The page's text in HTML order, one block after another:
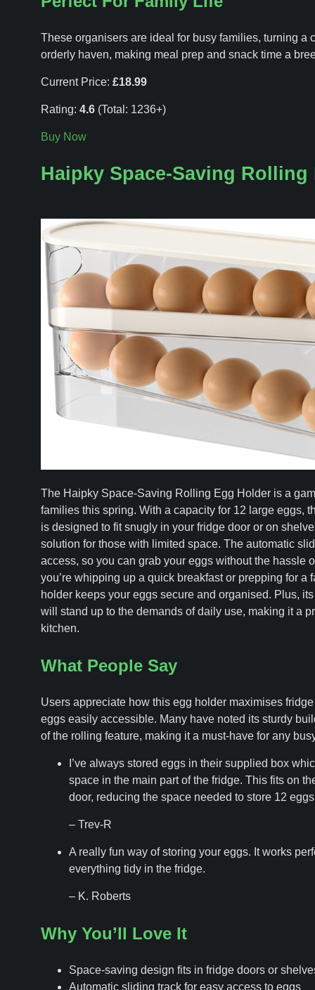
These organisers are ideal for busy families, turning a
orderly haven, making meal prep and snack time a
Current Price: £18.99
Rating: 4.6(Total: 1236+)
Buy Now
Haipky Space-Saving Rolling
The Haipky Space-Saving Rolling Egg Holder is a
families this spring. With a capacity for 12 large eggs,
is designed to fit snugly in your fridge door or on
solution for those with limited space. The automatic
access, so you can grab your eggs without the hassle
you’re whipping up a quick breakfast or prepping for a
holder keeps your eggs secure and organised. Plus,
will stand up to the demands of daily use, making it a
kitchen.
What People Say
Users appreciate how this egg holder maximises
eggs easily accessible. Many have noted its sturdy
of the rolling feature, making it a must-have for any
I’ve always stored eggs in their supplied box
space in the main part of the fridge. This fits on
door, reducing the space needed to store 12
– Trev-R
A really fun way of storing your eggs. It works
everything tidy in the fridge.
– K. Roberts
Why You’ll Love It
Space-saving design fits in fridge doors or
Automatic sliding track for easy access to eggs